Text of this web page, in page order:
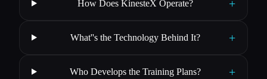
How Does KinesteX Operate? +
What''s the Technology Behind It? +
Who Develops the Training Plans? +